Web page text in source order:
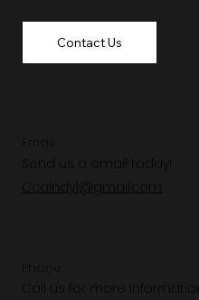
Send us a email today!
Ccaindy1@gmail.com
Call us for more information.
Contact Us